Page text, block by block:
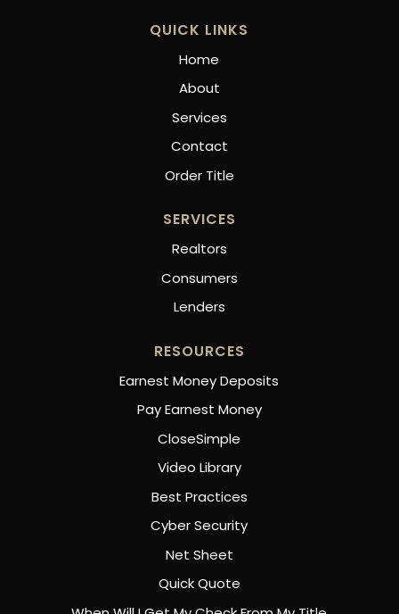
QUICK LINKS
Home
About
Services
Contact
Order Title
SERVICES
Realtors
Consumers
Lenders
RESOURCES
Earnest Money Deposits
Pay Earnest Money
CloseSimple
Video Library
Best Practices
Cyber Security
Net Sheet
Quick Quote